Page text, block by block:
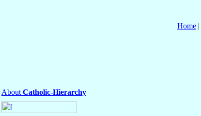
Home |
About Catholic-Hierarchy